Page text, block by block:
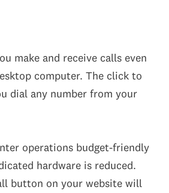
make and receive calls even
computer. The click to
dial any number from your
operations budget-friendly
hardware is reduced.
button on your website will